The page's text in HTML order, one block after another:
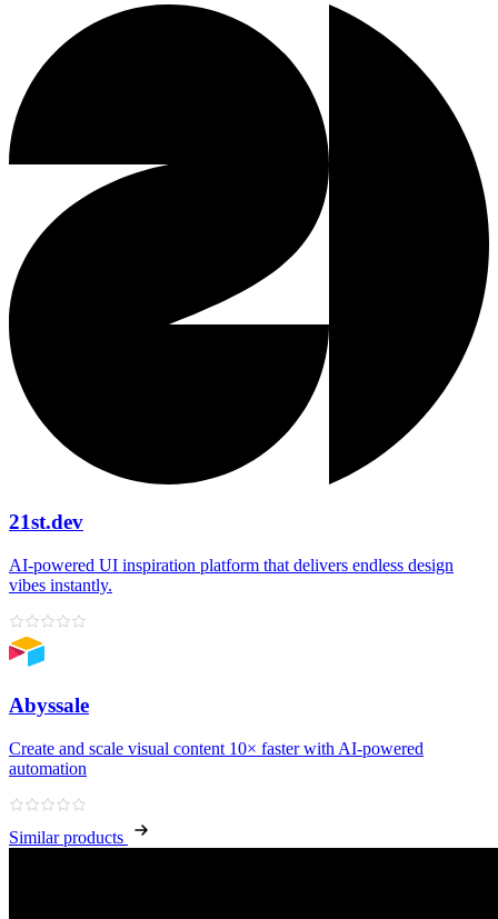
21st.dev
AI‑powered UI inspiration platform that delivers endless design
vibes instantly.
Abyssale
Create and scale visual content 10× faster with AI‑powered
automation
Similar products